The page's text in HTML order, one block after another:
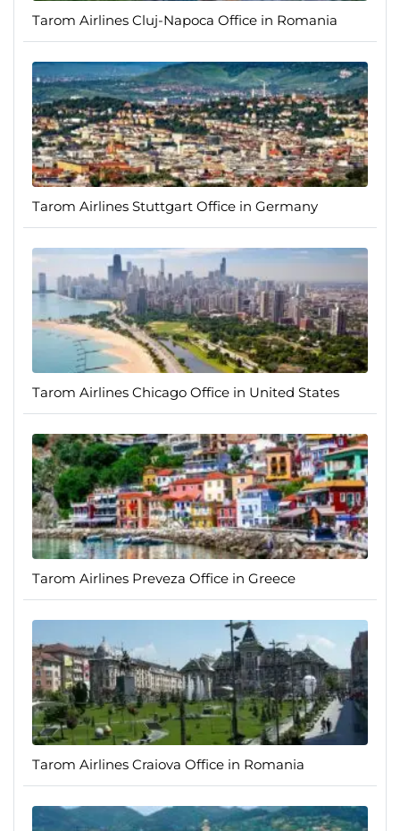
Tarom Airlines Cluj-Napoca Office in Romania
Tarom Airlines Stuttgart Office in Germany
Tarom Airlines Chicago Office in United States
Tarom Airlines Preveza Office in Greece
Tarom Airlines Craiova Office in Romania